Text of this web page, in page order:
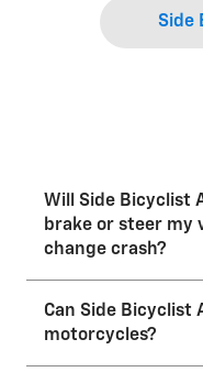
Side
Will Side Bicyclist
brake or steer my
change crash?
No. Side Bicyclist
or steer the vehicle.
Can Side Bicyclist
motorcycles?